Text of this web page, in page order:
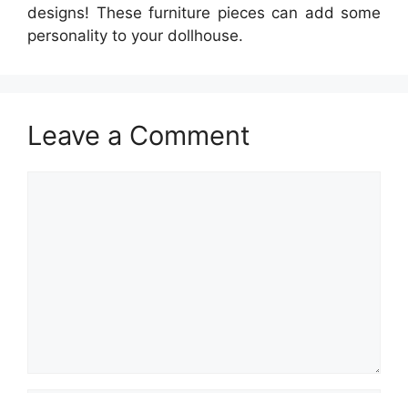
designs! These furniture pieces can add some
personality to your dollhouse.
Leave a Comment